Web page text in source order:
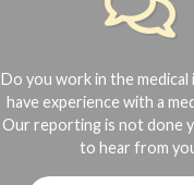
Do you work in the medical
have experience with a
Our reporting is not done
to hear from